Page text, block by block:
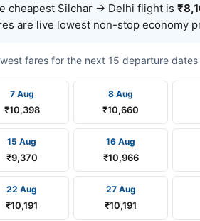
cheapest Silchar → Delhi flight is
are live lowest non-stop economy
fares for the next 15 departure
7 Aug
₹10,398
8 Aug
₹10,660
15 Aug
₹9,370
16 Aug
₹10,966
22 Aug
₹10,191
27 Aug
₹10,191